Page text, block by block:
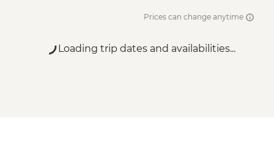
Prices can change anytime
Loading trip dates and availabilities...